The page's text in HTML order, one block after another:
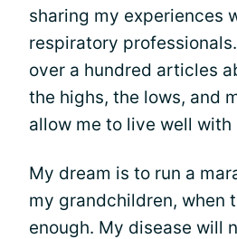
sharing my experiences
respiratory
over a hundred articles
the highs, the lows, and
allow me to live well with
My dream is to run a
my grandchildren, when
enough. My disease will